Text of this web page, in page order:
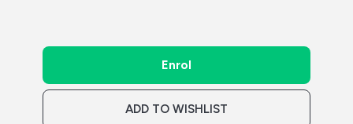
Enrol
ADD TO WISHLIST